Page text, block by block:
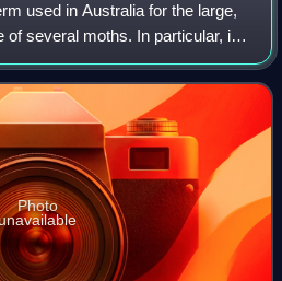
used in Australia for the large,
of several moths. In particular, it
cossid moth Endoxyla
o
Photo